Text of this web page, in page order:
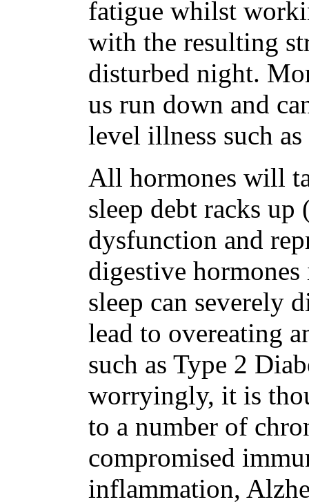
fatigue whilst
with the resulting
disturbed night.
us run down and
level illness such
All hormones will
sleep debt racks
dysfunction and
digestive
sleep can severely
lead to overeating
such as Type 2
worryingly, it is
to a number of
compromised
inflammation,